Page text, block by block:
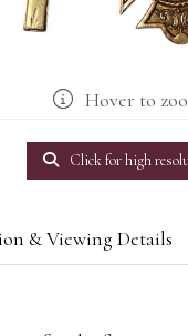
Hover to
Click for high
& Viewing Details